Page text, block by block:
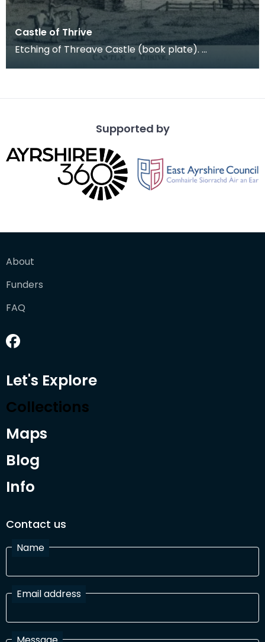
Castle of Thrive
Etching of Threave Castle (book plate).
Supported by
About
Funders
FAQ
Let's Explore
Collections
Maps
Blog
Info
Contact us
Name
Email address